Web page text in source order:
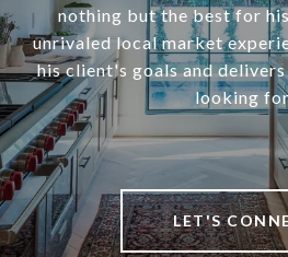
nothing but the best for
unrivaled local market
his client's goals and
looking
LET'S